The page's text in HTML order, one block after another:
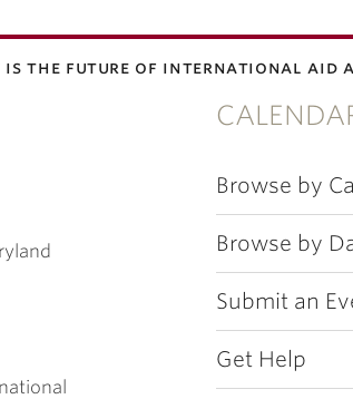
is the future of international aid
Browse by
Browse by
Submit an
Get Help